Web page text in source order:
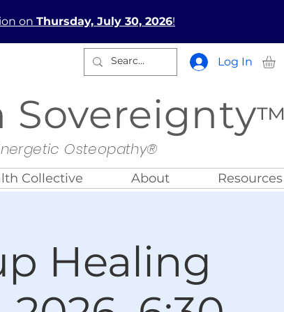
on Thursday, July 30, 2026!
Log In
Sovereignty™
Osteopathy®
Collective About Resources
Healing